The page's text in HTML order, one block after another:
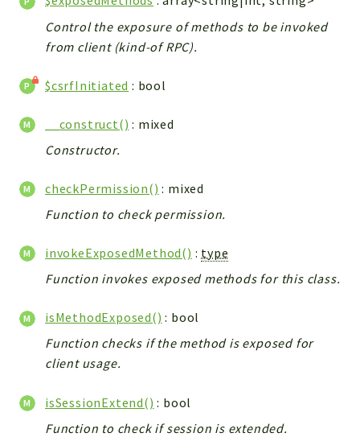
Log
Mail
Main
RecordCollectors
Relation
Session
SystemWarnings
Utils
YetiForce
Config
Components
Modules
vtlib
Control the exposure of methods to be invoked
from client (kind-of RPC).
$csrfInitiated : bool
__construct() : mixed
Constructor.
checkPermission() : mixed
Function to check permission.
invokeExposedMethod() : type
Function invokes exposed methods for this class.
isMethodExposed() : bool
Function checks if the method is exposed for
client usage.
isSessionExtend() : bool
Function to check if session is extended.